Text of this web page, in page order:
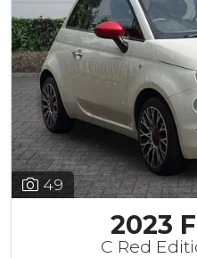
49
2023
C Red